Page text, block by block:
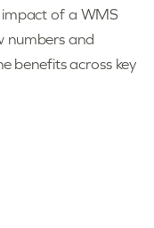
of a WMS
numbers and
benefits across key